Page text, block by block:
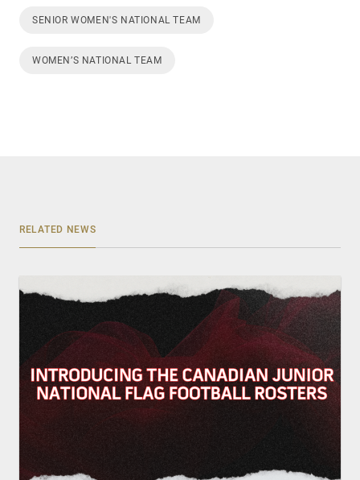
SENIOR WOMEN'S NATIONAL TEAM
WOMEN’S NATIONAL TEAM
RELATED NEWS